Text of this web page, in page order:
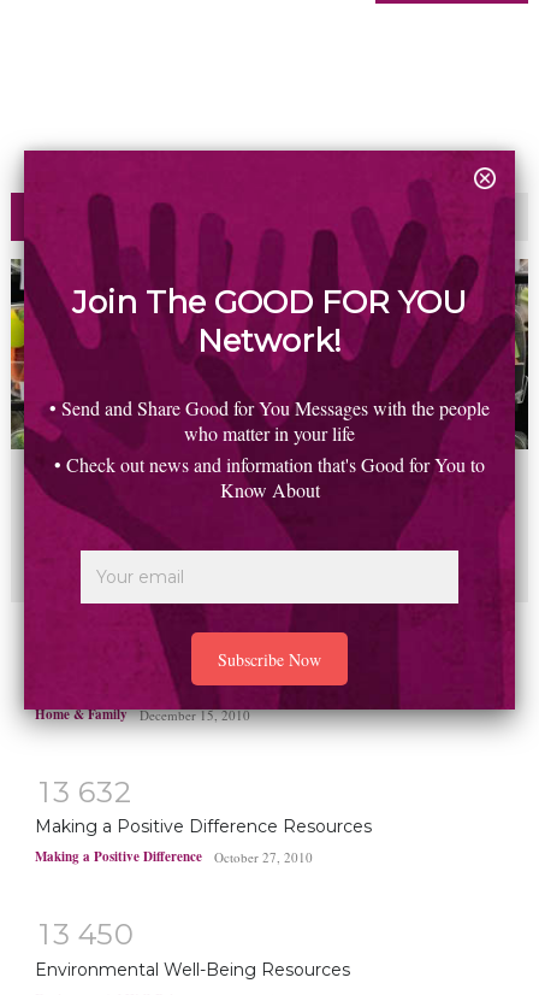
Most Read Commented
2 6 580
New study finds household plastics linked to heart
disease deaths worldwide
Health & Healing May 1, 2025
Home and Family Resources
Home & Family December 15, 2010
13 632
Making a Positive Difference Resources
Making a Positive Difference October 27, 2010
13 450
Environmental Well-Being Resources
Join The GOOD FOR YOU
Network!
• Send and Share Good for You Messages with the people
who matter in your life
• Check out news and information that's Good for You to
Know About